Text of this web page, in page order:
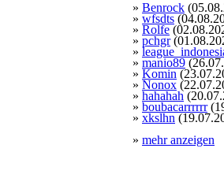
» Benrock
» wfsdts
» Rolfe
» pchgr
»
» manio89
» Komin
» Nonox
» hahahah
» boubacarrrrrr
» xkslhn
» mehr anzeigen